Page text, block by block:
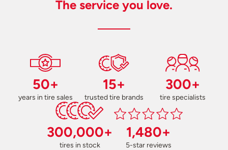
The service you love.
50+
years in tire sales
15+
trusted tire brands
300+
tire specialists
300,000+
tires in stock
1,480+
5-star reviews